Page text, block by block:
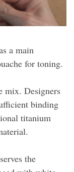
a main
for toning.
mix. Designers
binding
titanium
the